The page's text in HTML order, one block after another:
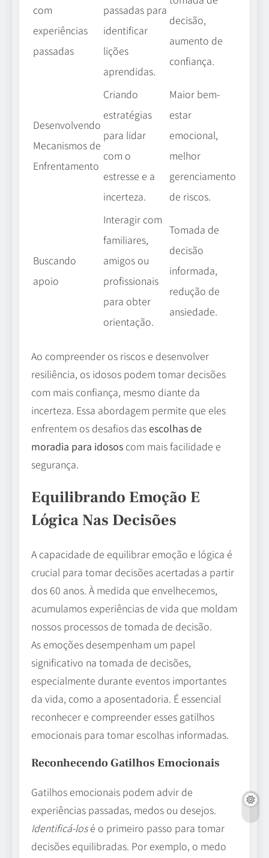
com
experiências
passadas
passadas para
identificar
lições
aprendidas.
decisão,
aumento de
confiança.
Desenvolvendo
Mecanismos de
Enfrentamento
Criando
estratégias
para lidar
com o
estresse e a
incerteza.
Maior bem-
estar
emocional,
melhor
gerenciamento
de riscos.
Buscando
apoio
Interagir com
familiares,
amigos ou
profissionais
para obter
orientação.
Tomada de
decisão
informada,
redução de
ansiedade.
Ao compreender os riscos e desenvolver
resiliência, os idosos podem tomar decisões
com mais confiança, mesmo diante da
incerteza. Essa abordagem permite que eles
enfrentem os desafios dasescolhas de
moradia para idosos com mais facilidade e
segurança.
Equilibrando Emoção E
Lógica Nas Decisões
A capacidade de equilibrar emoção e lógica é
crucial para tomar decisões acertadas a partir
dos 60 anos. À medida que envelhecemos,
acumulamos experiências de vida que moldam
nossos processos de tomada de decisão.
As emoções desempenham um papel
significativo na tomada de decisões,
especialmente durante eventos importantes
da vida, como a aposentadoria. É essencial
reconhecer e compreender esses gatilhos
emocionais para tomar escolhas informadas.
Reconhecendo Gatilhos Emocionais
Gatilhos emocionais podem advir de
experiências passadas, medos ou desejos.
Identificá-losé o primeiro passo para tomar
decisões equilibradas. Por exemplo, o medo